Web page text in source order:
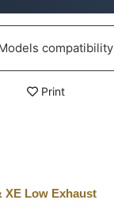
compatibility
Print
XE Low Exhaust